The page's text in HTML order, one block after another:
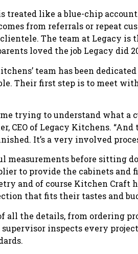
treated like a blue-chip
from referrals or repeat
The team at Legacy
loved the job Legacy did
team has been
Their first step is to meet
trying to understand what
CEO of Legacy Kitchens.
It’s a very involved
measurements before sitting
to provide the cabinets
and of course Kitchen Craft
that fits their tastes and
all the details, from ordering
inspects every